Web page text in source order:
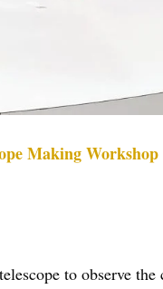
Making Workshop
to observe